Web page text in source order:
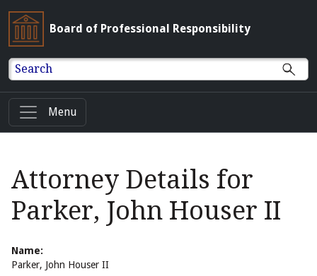
Board of Professional Responsibility
Search
Menu
Attorney Details for
Parker, John Houser II
Name:
Parker, John Houser II